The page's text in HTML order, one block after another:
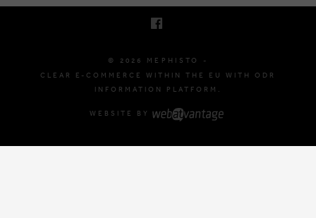
© 2026 MEPHISTO -
CLEAR E-COMMERCE WITHIN THE EU WITH ODR
INFORMATION PLATFORM.
WEBSITE BY